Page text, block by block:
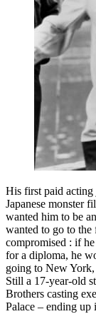
His first paid
Japanese monster
wanted him to be
wanted to go to the
compromised : if
for a diploma, he
going to New
Still a 17-year-old
Brothers casting
Palace – ending